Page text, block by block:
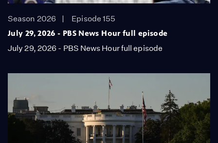
Season 2026
Episode 155
July 29, 2026 - PBS News Hour full episode
July 29, 2026 - PBS News Hour full episode